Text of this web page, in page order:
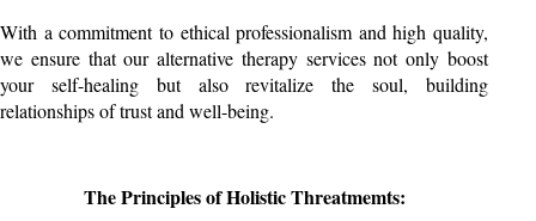
With a commitment to ethical professionalism and high quality,
we ensure that our alternative therapy services not only boost
your self-healing but also revitalize the soul, building
relationships of trust and well-being.
The Principles of Holistic Threatmemts: